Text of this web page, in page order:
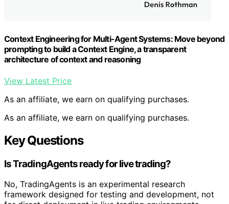
Context Engineering for Multi-Agent Systems: Move beyond
prompting to build a Context Engine, a transparent
architecture of context and reasoning
View Latest Price
As an affiliate, we earn on qualifying purchases.
As an affiliate, we earn on qualifying purchases.
Key Questions
Is TradingAgents ready for live trading?
No, TradingAgents is an experimental research
framework designed for testing and development, not